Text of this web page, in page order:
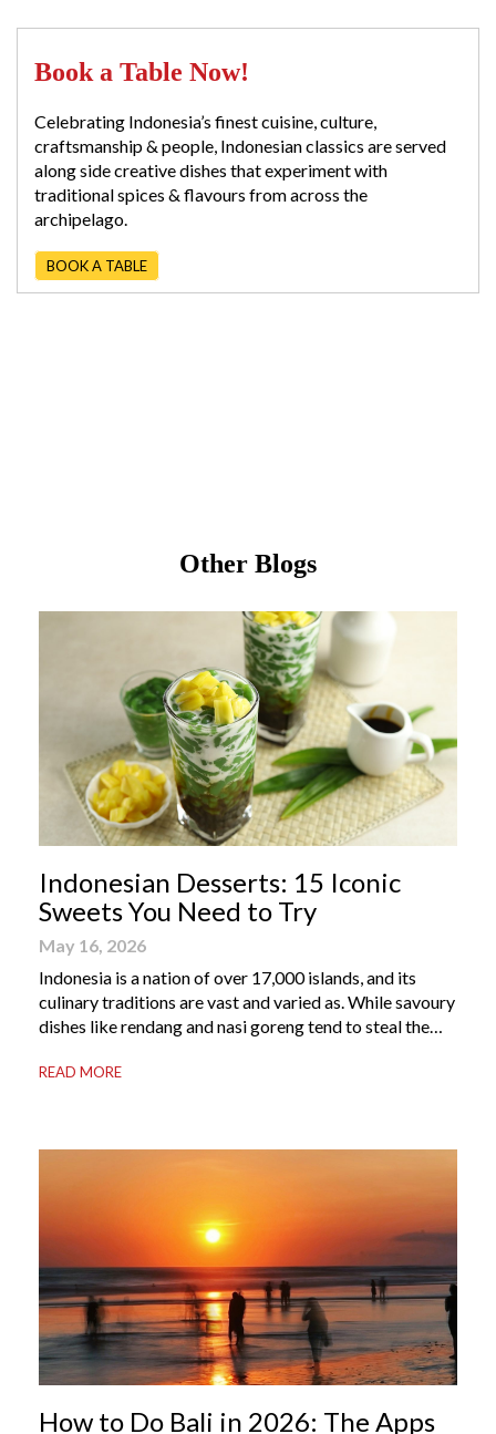
Book a Table Now!
Celebrating Indonesia’s finest cuisine, culture,
craftsmanship & people, Indonesian classics are served
along side creative dishes that experiment with
traditional spices & flavours from across the
archipelago.
BOOK A TABLE
Other Blogs
Indonesian Desserts: 15 Iconic
Sweets You Need to Try
May 16, 2026
Indonesia is a nation of over 17,000 islands, and its
culinary traditions are vast and varied as. While savoury
dishes like rendang and nasi goreng tend to steal the
dessert that truly captures the soul of the archipelago.
READ MORE
How to Do Bali in 2026: The Apps